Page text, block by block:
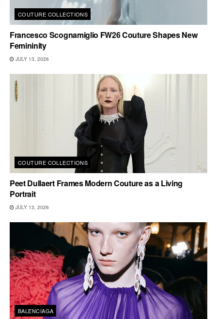
COUTURE COLLECTIONS
Francesco Scognamiglio FW26 Couture Shapes New
Femininity
JULY 13, 2026
COUTURE COLLECTIONS
Peet Dullaert Frames Modern Couture as a Living
Portrait
JULY 13, 2026
BALENCIAGA